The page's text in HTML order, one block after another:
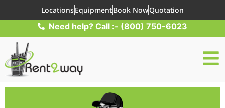
LocationsEquipmentBook NowQuotation
Need help? Call :- (800) 750-6023